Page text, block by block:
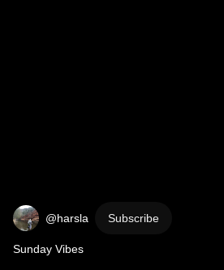
@harsla Subscribe
Sunday Vibes